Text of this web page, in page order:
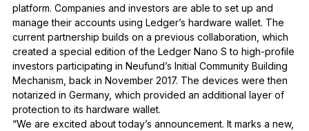
platform. Companies and investors are able to set up and
manage their accounts using Ledger’s hardware wallet. The
current partnership builds on a previous collaboration, which
created a special edition of the Ledger Nano S to high-profile
investors participating in Neufund’s Initial Community Building
Mechanism, back in November 2017. The devices were then
notarized in Germany, which provided an additional layer of
protection to its hardware wallet.
“We are excited about today’s announcement. It marks a new,